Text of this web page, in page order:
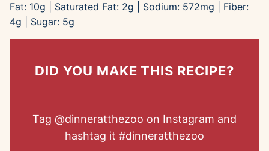
Fat: 10g Saturated Fat: 2g Sodium: 572mg
Fiber:
4g Sugar: 5g
DID YOU MAKE THIS RECIPE?
Tag @dinneratthezoo on Instagram and
hashtag it #dinneratthezoo